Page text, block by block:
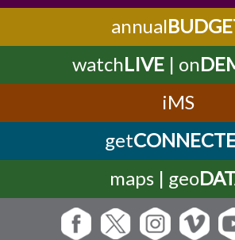
annual
watchLIVE| on
iMS
get
maps | geo